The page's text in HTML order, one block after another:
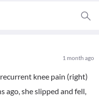
1 month ago
knee pain (right)
ago, she slipped and fell,